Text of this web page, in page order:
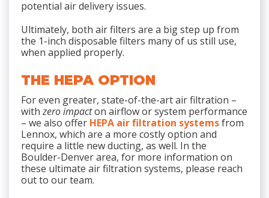
potential air delivery issues.
Ultimately, both air filters are a big step up from
the 1-inch disposable filters many of us still use,
when applied properly.
THE HEPA OPTION
For even greater, state-of-the-art air filtration –
withzero impacton airflow or system performance
– we also offer HEPA air filtration systemsfrom
Lennox, which are a more costly option and
require a little new ducting, as well. In the
Boulder-Denver area, for more information on
these ultimate air filtration systems, please reach
out to our team.